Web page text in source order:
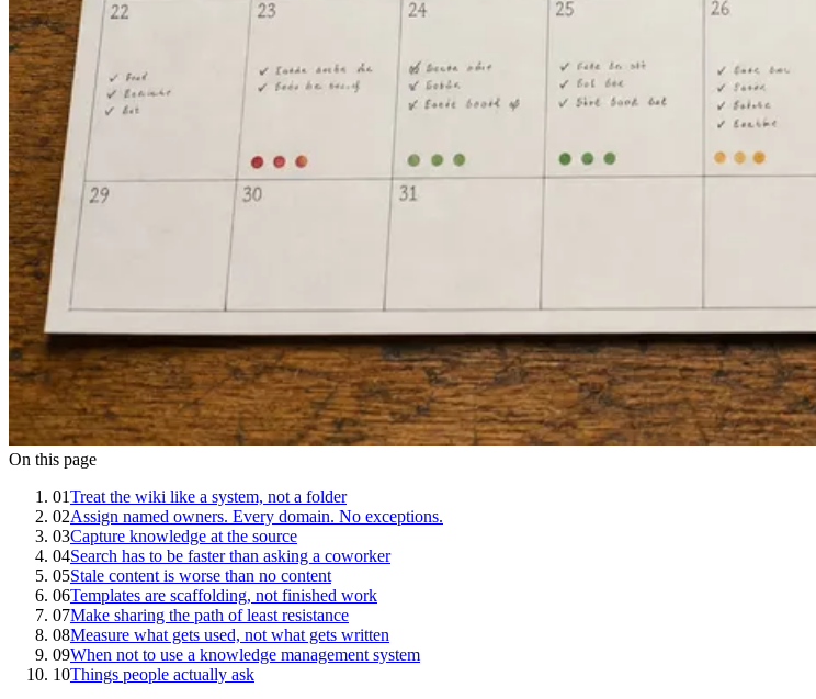
On this page
01Treat the wiki like a system, not a folder
02Assign named owners. Every domain. No exceptions.
03Capture knowledge at the source
04Search has to be faster than asking a coworker
05Stale content is worse than no content
06Templates are scaffolding, not finished work
07Make sharing the path of least resistance
08Measure what gets used, not what gets written
09When not to use a knowledge management system
10Things people actually ask